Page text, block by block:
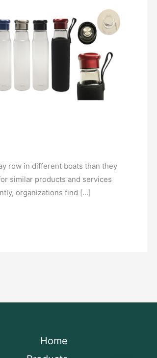
row in different boats than they
similar products and services
organizations find […]
Home